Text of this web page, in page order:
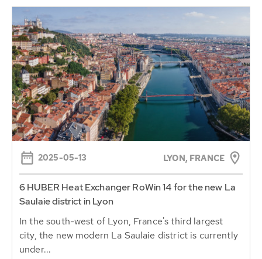
2025-05-13 LYON, FRANCE
6 HUBER Heat Exchanger RoWin 14 for the new La
Saulaie district in Lyon
In the south-west of Lyon, France's third largest
city, the new modern La Saulaie district is currently
under...